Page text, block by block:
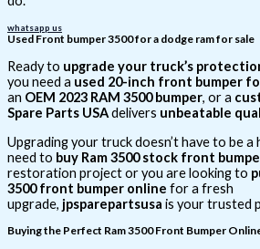
whatsapp us
Used Front bumper 3500 for a dodge ram for sale
Ready to upgrade your truck’s
you need a used 20-inch front bumper
an OEM 2023 RAM 3500 bumper, or a
Spare Parts USAdelivers unbeatable
Upgrading your truck doesn’t have to be a
need to buy Ram 3500 stock front
restoration project or you are looking to
3500 front bumper online for a fresh
upgrade, jpsparepartsusa is your trusted
Buying the Perfect Ram 3500 Front Bumper